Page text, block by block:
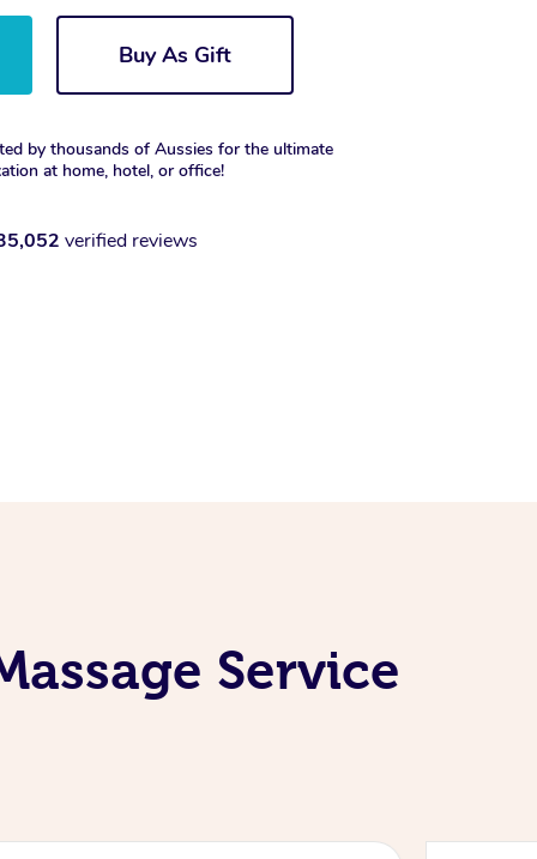
Buy As Gift
by thousands of Aussies for the ultimate
at home, hotel, or office!
verified reviews
Service